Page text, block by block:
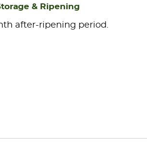
& Ripening
after-ripening period.